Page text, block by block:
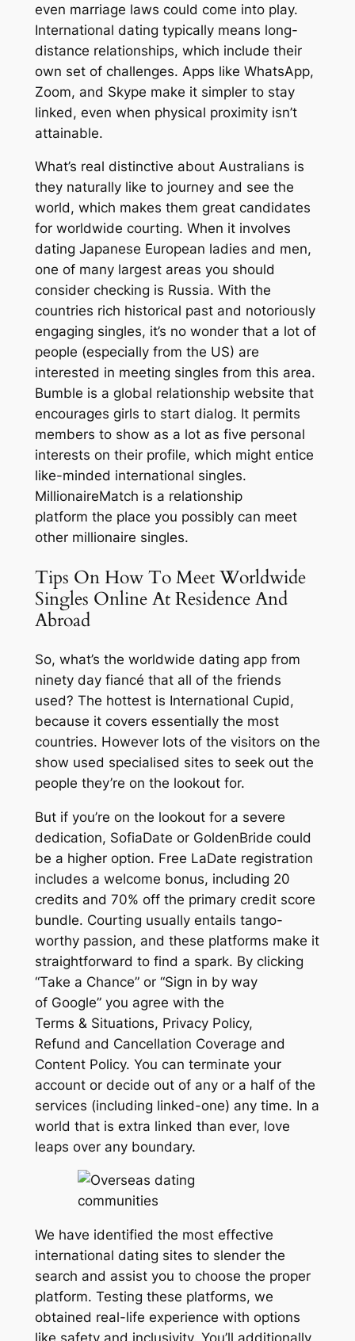
even marriage laws could come into play.
International dating typically means long-
distance relationships, which include their
own set of challenges. Apps like WhatsApp,
Zoom, and Skype make it simpler to stay
linked, even when physical proximity isn’t
attainable.
What’s real distinctive about Australians is
they naturally like to journey and see the
world, which makes them great candidates
for worldwide courting. When it involves
dating Japanese European ladies and men,
one of many largest areas you should
consider checking is Russia. With the
countries rich historical past and notoriously
engaging singles, it’s no wonder that a lot of
people (especially from the US) are
interested in meeting singles from this area.
Bumble is a global relationship website that
encourages girls to start dialog. It permits
members to show as a lot as five personal
interests on their profile, which might entice
like-minded international singles.
MillionaireMatch is a relationship
platform the place you possibly can meet
other millionaire singles.
Tips On How To Meet Worldwide
Singles Online At Residence And
Abroad
So, what’s the worldwide dating app from
ninety day fiancé that all of the friends
used? The hottest is International Cupid,
because it covers essentially the most
countries. However lots of the visitors on the
show used specialised sites to seek out the
people they’re on the lookout for.
But if you’re on the lookout for a severe
dedication, SofiaDate or GoldenBride could
be a higher option. Free LaDate registration
includes a welcome bonus, including 20
credits and 70% off the primary credit score
bundle. Courting usually entails tango-
worthy passion, and these platforms make it
straightforward to find a spark. By clicking
“Take a Chance” or “Sign in by way
of Google” you agree with the
Terms & Situations, Privacy Policy,
Refund and Cancellation Coverage and
Content Policy. You can terminate your
account or decide out of any or a half of the
services (including linked-one) any time. In a
world that is extra linked than ever, love
leaps over any boundary.
We have identified the most effective
international dating sites to slender the
search and assist you to choose the proper
platform. Testing these platforms, we
obtained real-life experience with options